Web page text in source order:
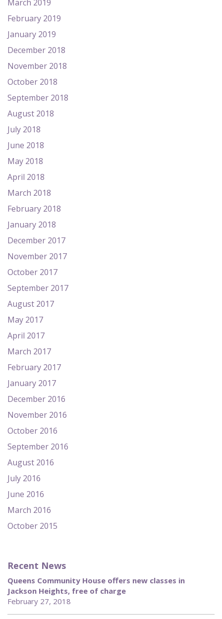
March 2019
February 2019
January 2019
December 2018
November 2018
October 2018
September 2018
August 2018
July 2018
June 2018
May 2018
April 2018
March 2018
February 2018
January 2018
December 2017
November 2017
October 2017
September 2017
August 2017
May 2017
April 2017
March 2017
February 2017
January 2017
December 2016
November 2016
October 2016
September 2016
August 2016
July 2016
June 2016
March 2016
October 2015
Recent News
Queens Community House offers new classes in
Jackson Heights, free of charge
February 27, 2018